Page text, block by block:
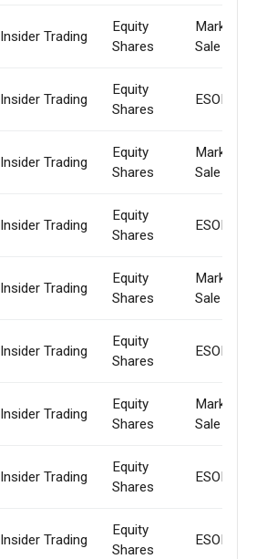
Insider Trading
Equity
Shares
Market
Sale
Insider Trading
Equity
Shares
ESOP
Insider Trading
Equity
Shares
Market
Sale
Insider Trading
Equity
Shares
ESOP
Insider Trading
Equity
Shares
Market
Sale
Insider Trading
Equity
Shares
ESOP
Insider Trading
Equity
Shares
Market
Sale
Insider Trading
Equity
Shares
ESOP
Insider Trading
Equity
Shares
ESOP